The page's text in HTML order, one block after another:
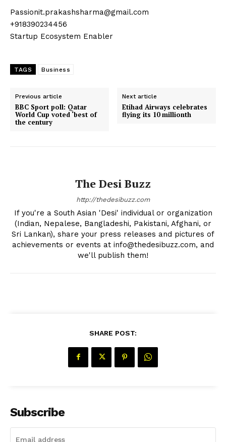
The Desi Buzz
SUBSCRIBE NOW
Company
Passionit.prakashsharma@gmail.com
+918390234456
Startup Ecosystem Enabler
TAGS Business
Previous article
BBC Sport poll: Qatar
World Cup voted ‘best of
the century
Next article
Etihad Airways celebrates
flying its 10 millionth
The Desi Buzz
http://thedesibuzz.com
If you're a South Asian 'Desi' individual or organization
(Indian, Nepalese, Bangladeshi, Pakistani, Afghani, or
Sri Lankan), share your press releases and pictures of
achievements or events at info@thedesibuzz.com, and
we'll publish them!
SHARE POST:
Subscribe